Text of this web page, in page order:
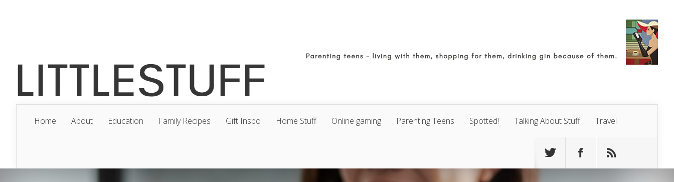
Home About Education Family Recipes Gift Inspo Home Stuff Online gaming Parenting Teens Spotted! Talking About Stuff Travel